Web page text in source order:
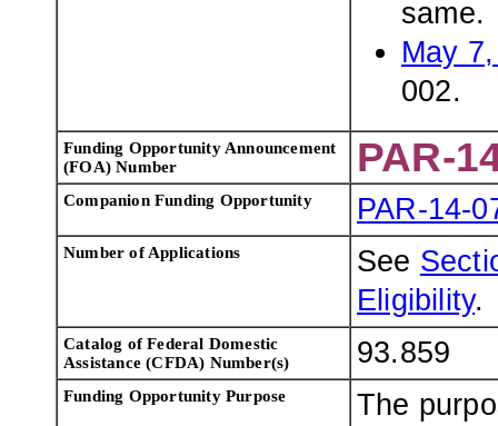
same.
May
002.
Funding Opportunity Announcement
(FOA) Number
PAR-
Companion Funding Opportunity PAR-14-
Number of Applications See
Eligibility.
Catalog of Federal Domestic
Assistance (CFDA) Number(s)
93.859
Funding Opportunity Purpose
The